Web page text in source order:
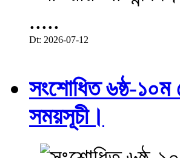
.....
Dt: 2026-07-12
সংশোধিত ৬ষ্ঠ-১০ম
সময়সূচী।